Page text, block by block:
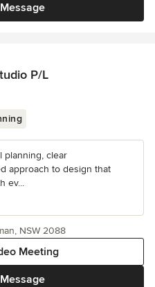
P/L
planning, clear
approach to design that
ev...
Meeting
NSW 2088